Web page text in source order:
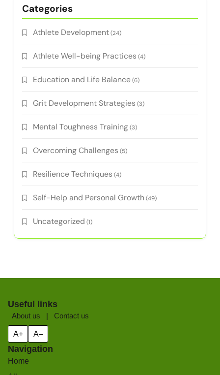
Categories
Athlete Development(24)
Athlete Well-being Practices (4)
Education and Life Balance(6)
Grit Development Strategies (3)
Mental Toughness Training(3)
Overcoming Challenges (5)
Resilience Techniques (4)
Self-Help and Personal Growth (49)
Uncategorized (1)
Useful links
About us | Contact us
A+ A–
Navigation
Home